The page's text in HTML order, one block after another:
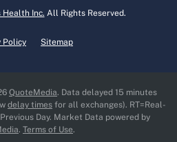
Inc. All Rights Reserved.
Policy Sitemap
QuoteMedia. Data delayed 15 minutes
delay times for all exchanges). RT=Real-
Day. Market Data powered by
. Terms of Use.